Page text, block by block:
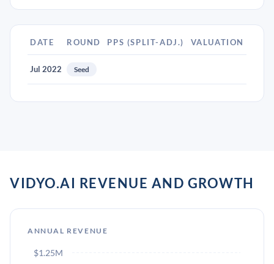
DATE ROUND PPS (SPLIT-ADJ.) VALUATION
Jul 2022 Seed
VIDYO.AI REVENUE AND GROWTH
ANNUAL REVENUE
$1.25M